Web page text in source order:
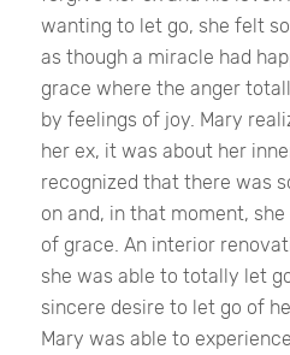
wanting to let go, she felt
as though a miracle had
grace where the anger
by feelings of joy. Mary
her ex, it was about her
recognized that there was
on and, in that moment,
of grace. An interior
she was able to totally let
sincere desire to let go of
Mary was able to